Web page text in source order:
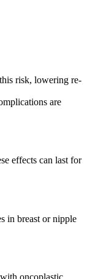
risk, lowering re-
are
effects can last for
in breast or nipple